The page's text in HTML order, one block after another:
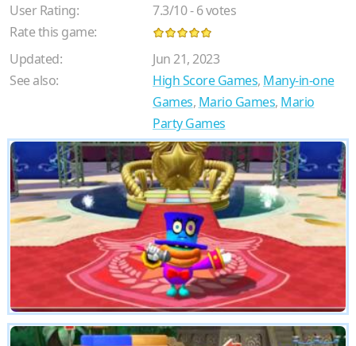
User Rating:
7.3/10-6votes
Rate this game:
Updated:
Jun 21, 2023
See also:
High Score Games, Many-in-one
Games, Mario Games, Mario
Party Games